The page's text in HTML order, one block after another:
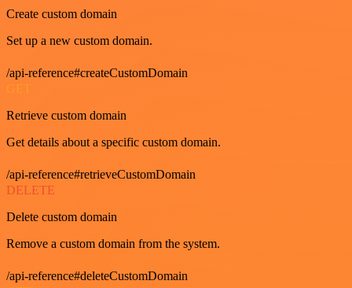
Create custom domain
Set up a new custom domain.
/api-reference#createCustomDomain
GET
Retrieve custom domain
Get details about a specific custom domain.
/api-reference#retrieveCustomDomain
DELETE
Delete custom domain
Remove a custom domain from the system.
/api-reference#deleteCustomDomain